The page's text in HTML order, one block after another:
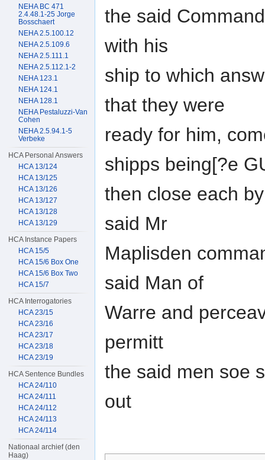
the said
with his
ship to which
that they were
ready for him,
shipps being[?e
then close each
said Mr
Maplisden
said Man of
Warre and
permitt
the said men soe
out
NEHA BC 471
2.4.48.1-25 Jorge
Bosschaert
NEHA 2.5.100.12
NEHA 2.5.109.6
NEHA 2.5.111.1
NEHA 2.5.112.1-2
NEHA 123.1
NEHA 124.1
NEHA 128.1
NEHA Pestaluzzi-Van
Cohen
NEHA 2.5.94.1-5
Verbeke
HCA Personal Answers
HCA 13/124
HCA 13/125
HCA 13/126
HCA 13/127
HCA 13/128
HCA 13/129
HCA Instance Papers
HCA 15/5
HCA 15/6 Box One
HCA 15/6 Box Two
HCA 15/7
HCA Interrogatories
HCA 23/15
HCA 23/16
HCA 23/17
HCA 23/18
HCA 23/19
HCA Sentence Bundles
HCA 24/110
HCA 24/111
HCA 24/112
HCA 24/113
HCA 24/114
Nationaal archief (den
Haag)